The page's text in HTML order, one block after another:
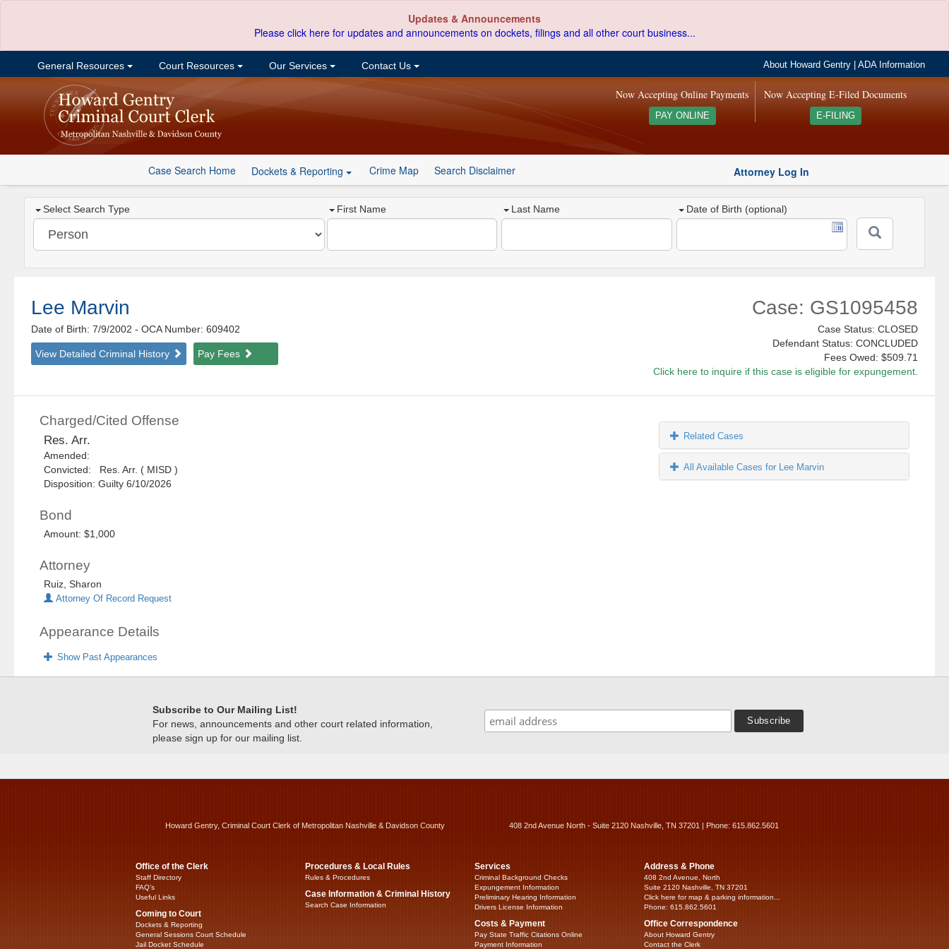
Updates & Announcements
Please click here for updates and announcements on dockets, filings and all other court business...
General Resources Court Resources Our Services Contact Us About Howard Gentry |ADA Information
Now Accepting E-Filed Documents
E-FILING
Now Accepting Online Payments
PAY ONLINE
Case Search Home Dockets & Reporting Crime Map Search Disclaimer Attorney Log In
Select Search Type First Name Last Name Date of Birth (optional)
Lee Marvin
Date of Birth: 7/9/2002- OCA Number: 609402
View Detailed Criminal History Pay Fees
Case: GS1095458
Case Status: CLOSED
Defendant Status: CONCLUDED
Fees Owed: $509.71
Click here to inquire if this case is eligible for expungement.
Charged/Cited Offense
Res. Arr.
Amended:
Convicted: Res. Arr. ( MISD )
Disposition: Guilty 6/10/2026
Bond
Amount: $1,000
Attorney
Ruiz, Sharon
Attorney Of Record Request
Appearance Details
Show Past Appearances
Related Cases
All Available Cases for Lee Marvin
Subscribe to Our Mailing List!
For news, announcements and other court related information,
please sign up for our mailing list.
Howard Gentry, Criminal Court Clerk of Metropolitan Nashville & Davidson County 408 2nd Avenue North - Suite 2120 Nashville, TN 37201 | Phone: 615.862.5601
Office of the Clerk
Staff Directory
FAQ’s
Useful Links
Coming to Court
Dockets & Reporting
General Sessions Court Schedule
Jail Docket Schedule
Procedures & Local Rules
Rules & Procedures
Case Information & Criminal History
Search Case Information
Services
Criminal Background Checks
Expungement Information
Preliminary Hearing Information
Drivers License Information
Costs & Payment
Pay State Traffic Citations Online
Payment Information
Address & Phone
408 2nd Avenue, North
Suite 2120 Nashville, TN 37201
Click here for map & parking information...
Phone: 615.862.5601
Office Correspondence
About Howard Gentry
Contact the Clerk